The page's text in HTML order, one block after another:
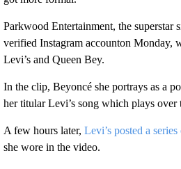
Parkwood Entertainment, the superstar
verified Instagram accounton Monday,
Levi’s and Queen Bey.
In the clip, Beyoncé she portrays as a
her titular Levi’s song which plays over
A few hours later, Levi’s posted a
she wore in the video.